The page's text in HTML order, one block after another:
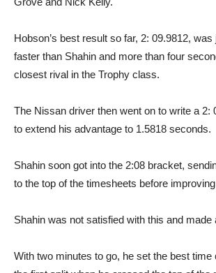
Hobson’s best result so far, 2: 09.9812,
faster than Shahin and more than four
closest rival in the Trophy class.
The Nissan driver then went on to write a 2:
to extend his advantage to 1.5818 seconds.
Shahin soon got into the 2:08 bracket,
to the top of the timesheets before
Shahin was not satisfied with this and made
With two minutes to go, he set the best time